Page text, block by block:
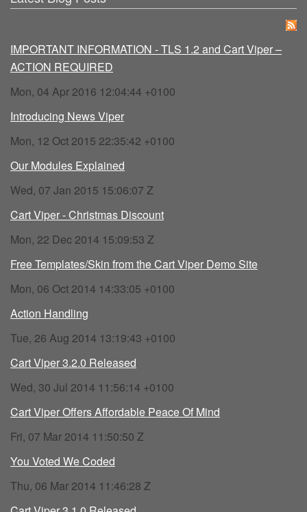
IMPORTANT INFORMATION - TLS 1.2 and Cart Viper –
ACTION REQUIRED
Mon, 04 Apr 2016 12:04:44 +0100
Introducing News Viper
Mon, 12 Oct 2015 22:35:42 +0100
Our Modules Explained
Wed, 07 Jan 2015 15:06:07 Z
Cart Viper - Christmas Discount
Mon, 22 Dec 2014 15:09:53 Z
Free Templates/Skin from the Cart Viper Demo Site
Mon, 06 Oct 2014 14:33:05 +0100
Action Handling
Tue, 26 Aug 2014 13:19:43 +0100
Cart Viper 3.2.0 Released
Wed, 30 Jul 2014 11:56:14 +0100
Cart Viper Offers Affordable Peace Of Mind
Fri, 07 Mar 2014 11:50:50 Z
You Voted We Coded
Thu, 06 Mar 2014 11:46:28 Z